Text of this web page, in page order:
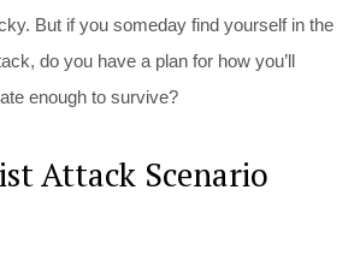
But if you someday find yourself in the
do you have a plan for how you’ll
enough to survive?
Attack Scenario